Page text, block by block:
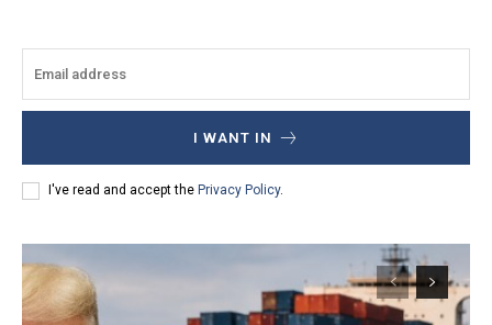
I WANT IN
I've read and accept the Privacy Policy.